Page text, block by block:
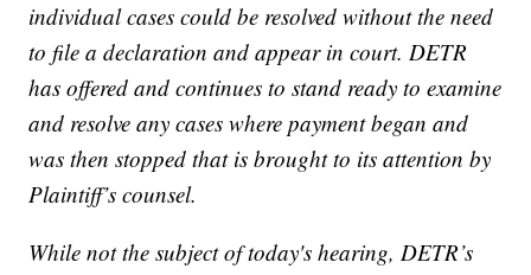
individual cases could be resolved without the need
to file a declaration and appear in court. DETR
has offered and continues to stand ready to examine
and resolve any cases where payment began and
was then stopped that is brought to its attention by
Plaintiff’s counsel.
While not the subject of today's hearing, DETR’s